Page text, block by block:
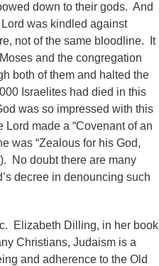
down to their gods. And
was kindled against
not of the same bloodline. It
and the congregation
both of them and halted the
Israelites had died in this
was so impressed with this
Lord made a “Covenant of an
was “Zealous for his God,
No doubt there are many
decree in denouncing such
Elizabeth Dilling, in her book
Christians, Judaism is a
and adherence to the Old